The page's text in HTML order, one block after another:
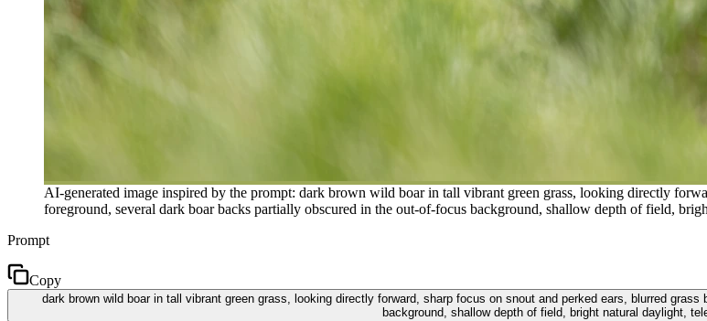
AI-generated image inspired by the prompt: dark brown wild boar in tall vibrant green grass, looking directly
foreground, several dark boar backs partially obscured in the out-of-focus background, shallow depth of field,
Prompt
Copy
dark brown wild boar in tall vibrant green grass, looking directly forward, sharp focus on snout and perked ears, blurred
background, shallow depth of field, bright natural daylight,